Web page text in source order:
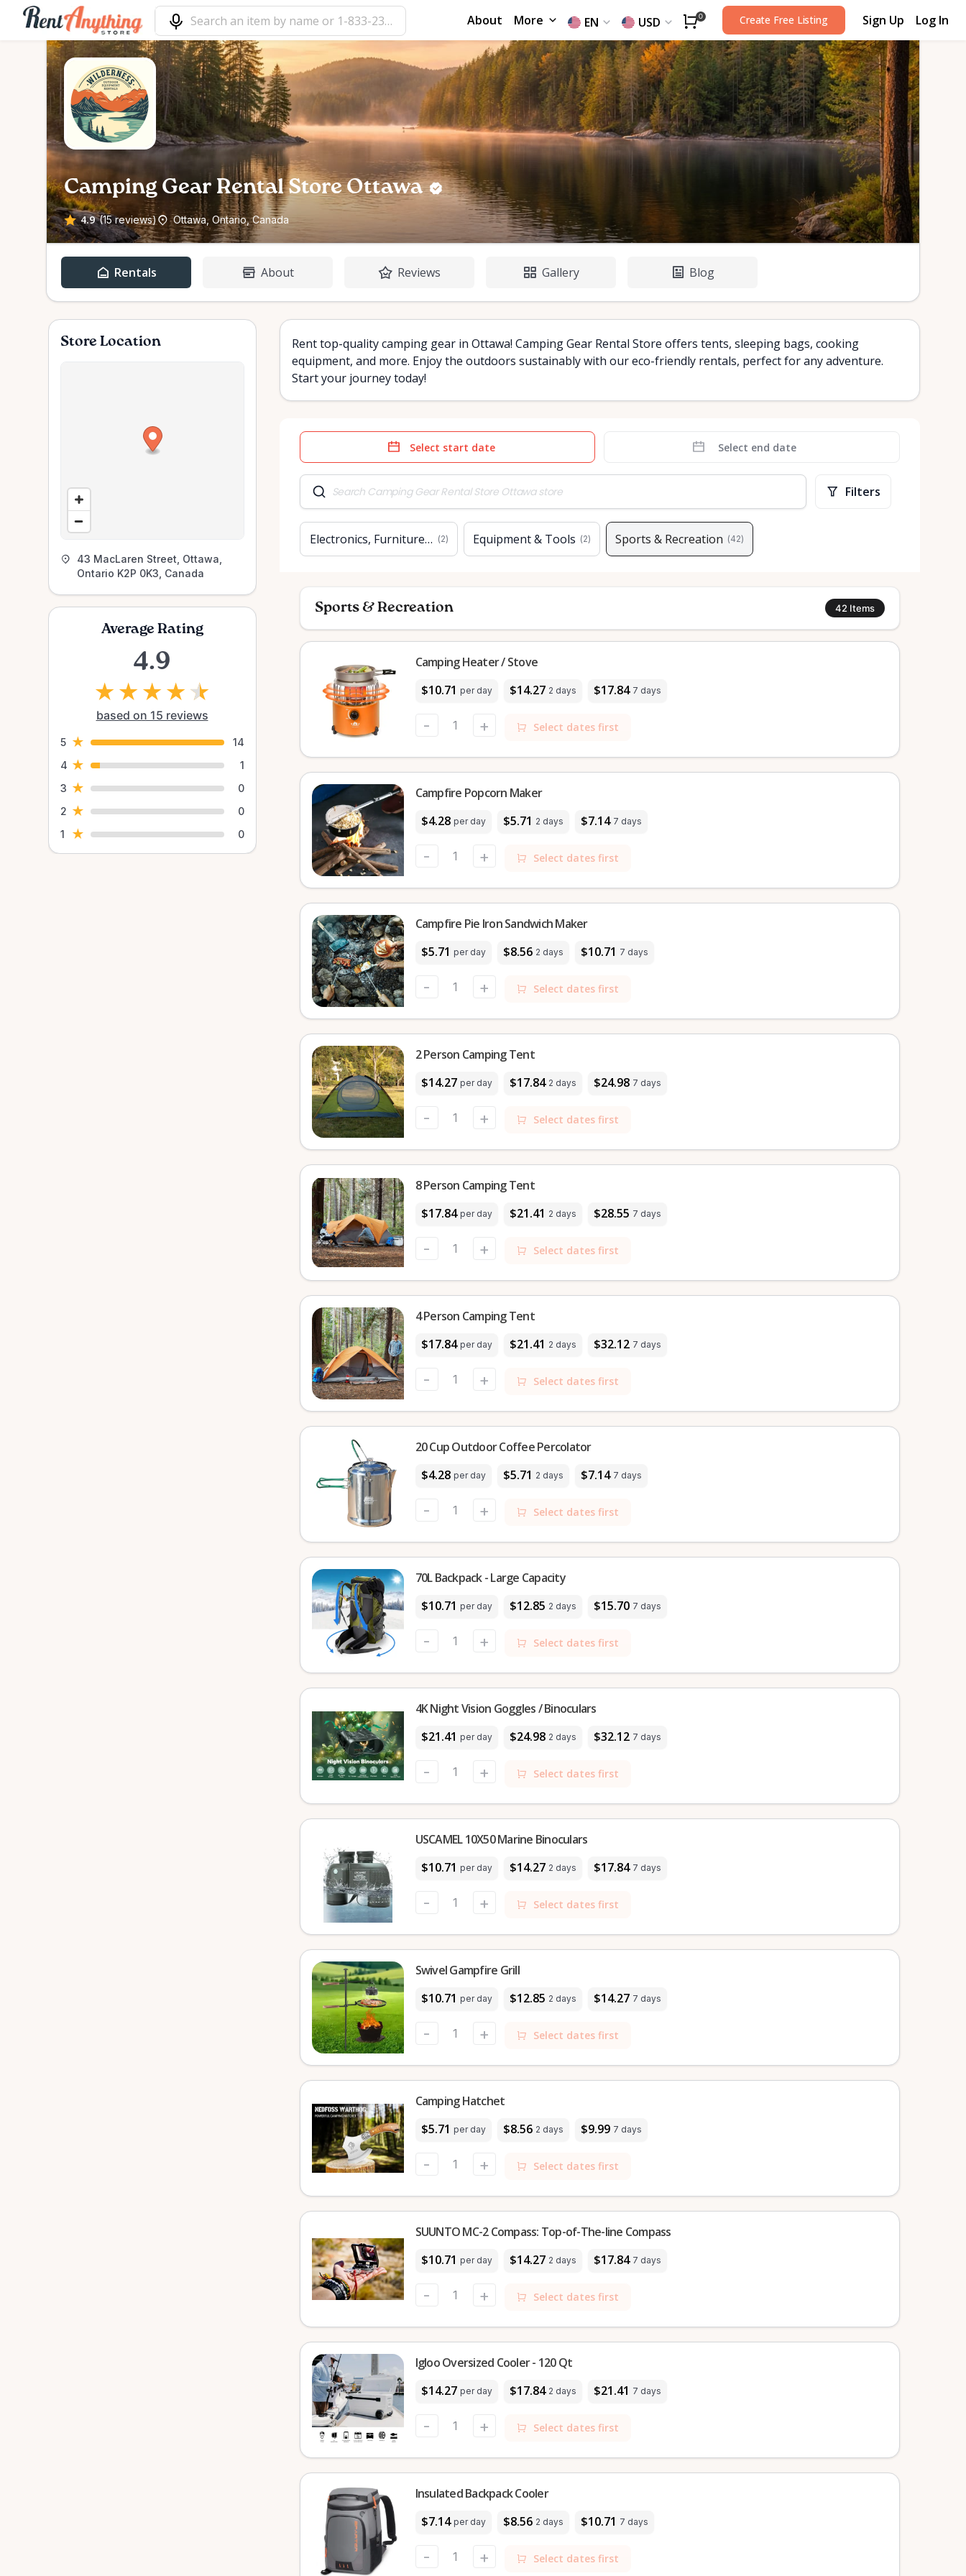
About More EN USD 0 Create Free Listing Sign Up Log In
Camping Gear Rental Store Ottawa
4.9 (15 reviews) Ottawa, Ontario, Canada
Rentals About Reviews Gallery Blog
Store Location
43 MacLaren Street, Ottawa,
Ontario K2P 0K3, Canada
Average Rating
4.9
★ ★ ★ ★ ★
based on 15 reviews
5 ★
14
4 ★
1
3 ★
0
2 ★
0
1
★ 0
Rent top-quality camping gear in Ottawa! Camping Gear Rental Store offers tents, sleeping bags, cooking
equipment, and more. Enjoy the outdoors sustainably with our eco-friendly rentals, perfect for any adventure.
Start your journey today!
Date
input
Date
Filters
Electronics, Furniture & Home
(2) Equipment & Tools (2) Sports & Recreation (42)
Sports & Recreation 42 Items
$10.71 per day $14.27 2 days $17.84 7 days
Camping Heater / Stove
- + Select dates first
$4.28 per day $5.71 2 days $7.14 7 days
Campfire Popcorn Maker
- + Select dates first
$5.71 per day $8.56 2 days $10.71 7 days
Campfire Pie Iron Sandwich Maker
- + Select dates first
$14.27 per day $17.84 2 days $24.98 7 days
2 Person Camping Tent
- + Select dates first
$17.84 per day $21.41 2 days $28.55 7 days
8 Person Camping Tent
- + Select dates first
$17.84 per day $21.41 2 days $32.12 7 days
4 Person Camping Tent
- + Select dates first
$4.28 per day $5.71 2 days $7.14 7 days
20 Cup Outdoor Coffee Percolator
- + Select dates first
$10.71 per day $12.85 2 days $15.70 7 days
70L Backpack - Large Capacity
- + Select dates first
$21.41 per day $24.98 2 days $32.12 7 days
4K Night Vision Goggles / Binoculars
- + Select dates first
$10.71 per day $14.27 2 days $17.84 7 days
USCAMEL 10X50 Marine Binoculars
- + Select dates first
$10.71 per day $12.85 2 days $14.27 7 days
Swivel Gampfire Grill
- + Select dates first
$5.71 per day $8.56 2 days $9.99 7 days
Camping Hatchet
- + Select dates first
$10.71 per day $14.27 2 days $17.84 7 days
SUUNTO MC-2 Compass: Top-of-The-line Compass
- + Select dates first
$14.27 per day $17.84 2 days $21.41 7 days
Igloo Oversized Cooler - 120 Qt
- + Select dates first
$7.14 per day $8.56 2 days $10.71 7 days
Insulated Backpack Cooler
- + Select dates first